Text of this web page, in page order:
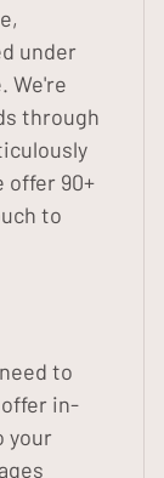
under
We're
through
offer 90+
to
to
in-
your